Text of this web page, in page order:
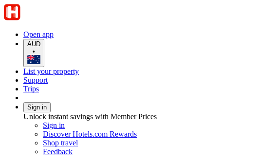
Open app
AUD
•
List your property
Support
Trips
Sign in
Unlock instant savings with Member Prices
Sign in
Discover Hotels.com Rewards
Shop travel
Feedback